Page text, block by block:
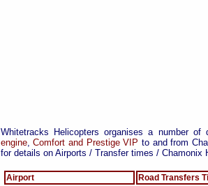
Whitetracks Helicopters organises a number of
engine,Comfort and Prestige VIP to and from
for details on Airports / Transfer times / Chamonix
Airport Road Transfers